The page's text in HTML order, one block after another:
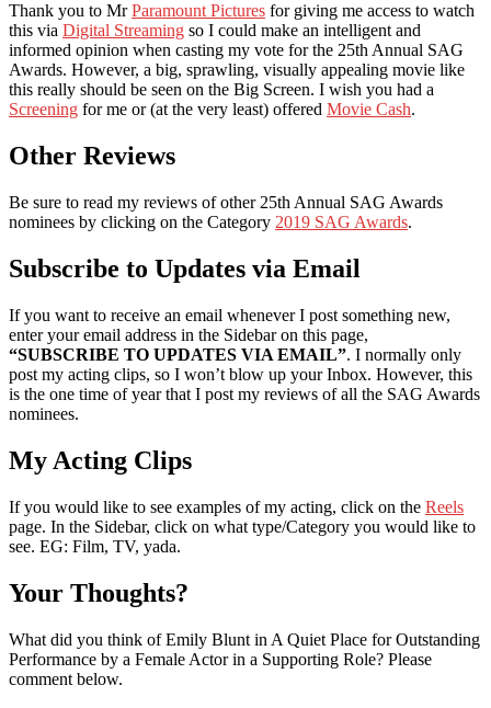
Thank you to MrParamount Pictures for giving me access to watch
this via Digital Streaming so I could make an intelligent and
informed opinion when casting my vote for the 25th Annual SAG
Awards. However, a big, sprawling, visually appealing movie like
this really should be seen on the Big Screen. I wish you had a
Screening for me or (at the very least) offered Movie Cash.
Other Reviews
Be sure to read my reviews of other 25th Annual SAG Awards
nominees by clicking on the Category 2019 SAG Awards.
Subscribe to Updates via Email
If you want to receive an email whenever I post something new,
enter your email address in the Sidebar on this page,
“SUBSCRIBE TO UPDATES VIA EMAIL”. I normally only
post my acting clips, so I won’t blow up your Inbox. However, this
is the one time of year that I post my reviews of all the SAG Awards
nominees.
My Acting Clips
If you would like to see examples of my acting, click on the Reels
page. In the Sidebar, click on what type/Category you would like to
see. EG: Film, TV, yada.
Your Thoughts?
What did you think of Emily Blunt in A Quiet Place for Outstanding
Performance by a Female Actor in a Supporting Role? Please
comment below.